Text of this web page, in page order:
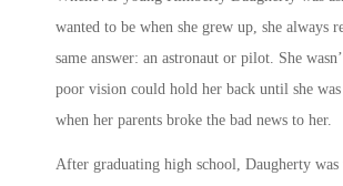
wanted to be when she grew up, she always
same answer: an astronaut or pilot. She
poor vision could hold her back until she
when her parents broke the bad news to her.
After graduating high school, Daugherty